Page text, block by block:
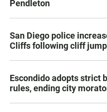
Pendleton
San Diego police
Cliffs following cliff
Escondido adopts strict
rules, ending city